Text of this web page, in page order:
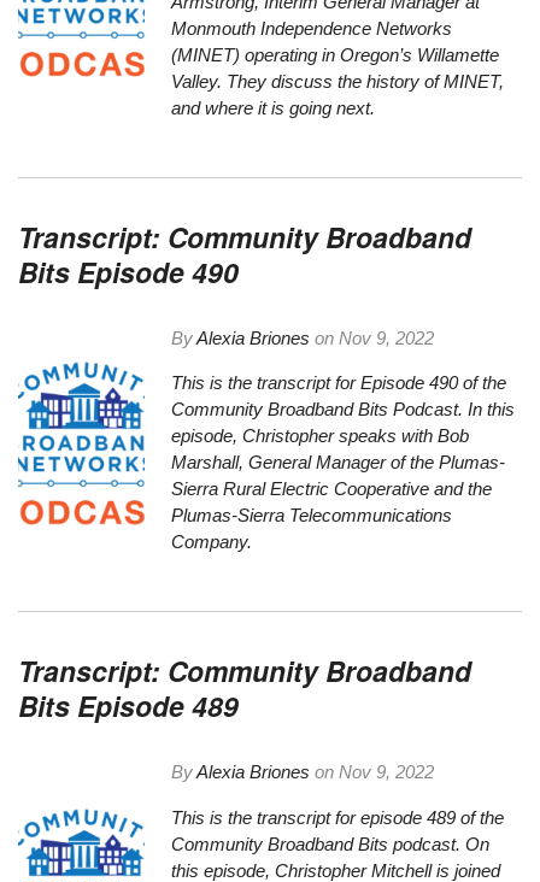
Monmouth Independence Networks
(MINET) operating in Oregon’s Willamette
Valley. They discuss the history of MINET,
and where it is going next.
Transcript: Community Broadband
Bits Episode 490
ByAlexia Briones onNov 9, 2022
This is thetranscriptfor Episode 490 of the
Community Broadband Bits Podcast. In this
episode, Christopher speaks with Bob
Marshall, General Manager of the Plumas-
Sierra Rural Electric Cooperative and the
Plumas-Sierra Telecommunications
Company.
Transcript: Community Broadband
Bits Episode 489
ByAlexia Briones onNov 9, 2022
This is the transcript for episode 489 of the
Community Broadband Bits podcast. On
this episode, Christopher Mitchell is joined